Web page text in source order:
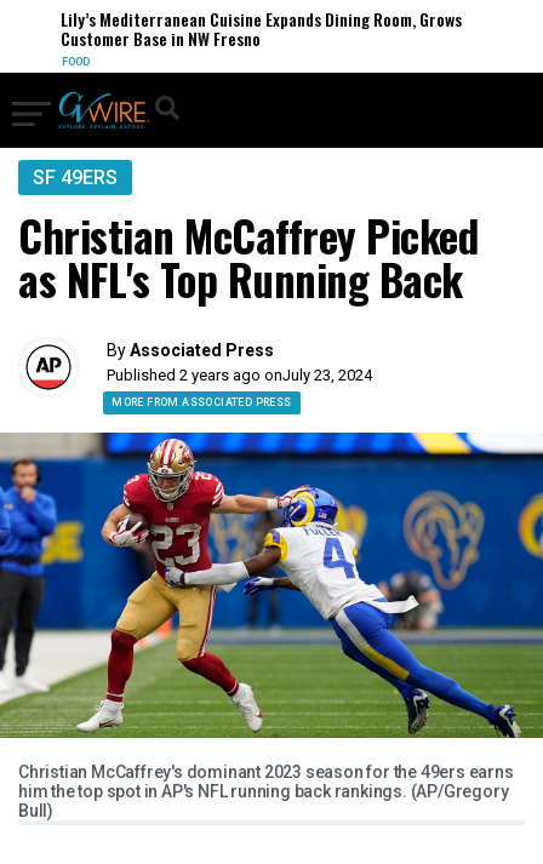
Lily’s Mediterranean Cuisine Expands Dining Room, Grows
Customer Base in NW Fresno
FOOD
SF 49ERS
Christian McCaffrey Picked
as NFL's Top Running Back
ByAssociated Press
Published 2 years ago onJuly 23, 2024
MORE FROM ASSOCIATED PRESS
Christian McCaffrey's dominant 2023 season for the 49ers earns
him the top spot in AP's NFL running back rankings. (AP/Gregory
Bull)